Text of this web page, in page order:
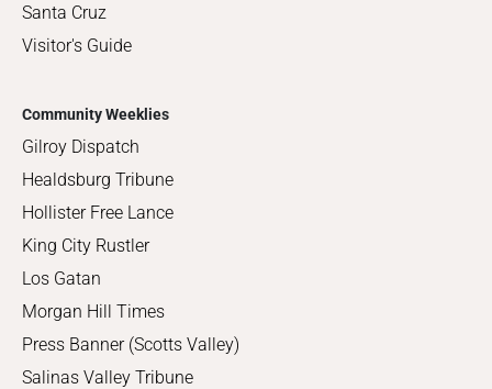
Santa Cruz
Visitor's Guide
Community Weeklies
Gilroy Dispatch
Healdsburg Tribune
Hollister Free Lance
King City Rustler
Los Gatan
Morgan Hill Times
Press Banner (Scotts Valley)
Salinas Valley Tribune